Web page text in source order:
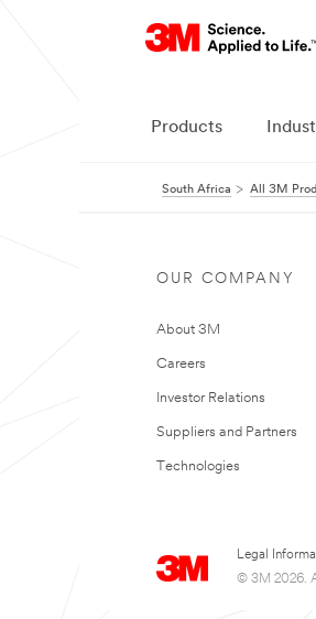
Products
South Africa All 3M
OUR COMPANY
About 3M
Careers
Investor Relations
Suppliers and Partners
Technologies
Legal
© 3M 2026.